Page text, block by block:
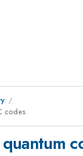
codes